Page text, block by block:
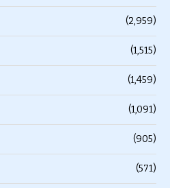
(2,959)
(1,515)
(1,459)
(1,091)
(905)
(571)